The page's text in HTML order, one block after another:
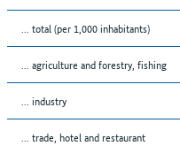
... total (per 1,000 inhabitants)
... agriculture and forestry, fishing
... industry
... trade, hotel and restaurant